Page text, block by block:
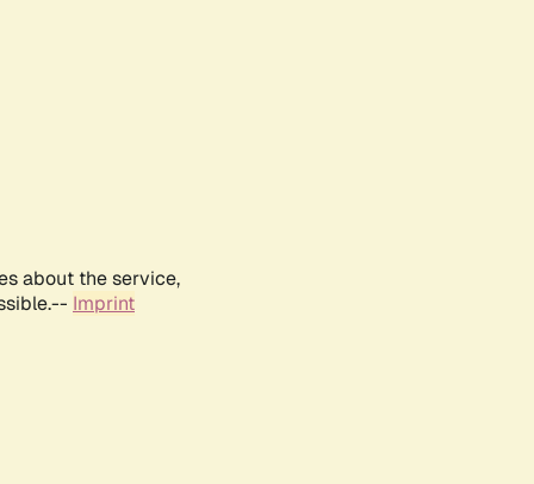
about the service,
Imprint